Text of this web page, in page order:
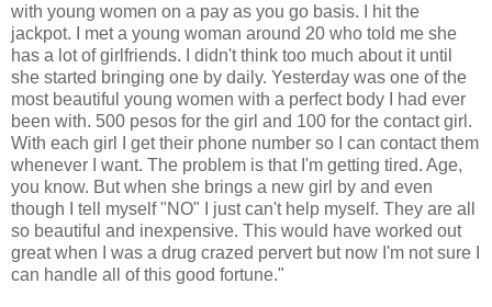
with young women on a pay as you go basis. I hit the
jackpot. I met a young woman around 20 who told me she
has a lot of girlfriends. I didn't think too much about it until
she started bringing one by daily. Yesterday was one of the
most beautiful young women with a perfect body I had ever
been with. 500 pesos for the girl and 100 for the contact girl.
With each girl I get their phone number so I can contact them
whenever I want. The problem is that I'm getting tired. Age,
you know. But when she brings a new girl by and even
though I tell myself "NO" I just can't help myself. They are all
so beautiful and inexpensive. This would have worked out
great when I was a drug crazed pervert but now I'm not sure I
can handle all of this good fortune."